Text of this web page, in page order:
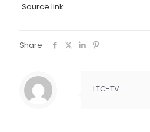
Source link
Share
LTC-TV